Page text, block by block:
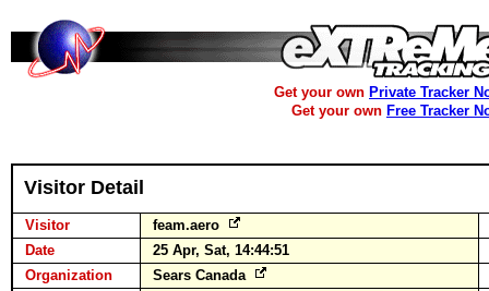
Get your own Private Tracker
Get your own Free Tracker
Visitor Detail
Visitor
feam.aero
Date
25 Apr, Sat, 14:44:51
Organization
Sears Canada